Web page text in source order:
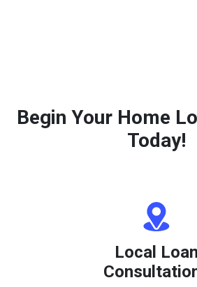
Begin Your Home
Today!
Local Loan